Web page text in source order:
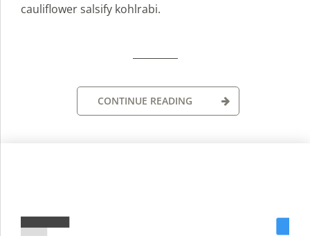
cauliflower salsify kohlrabi.
CONTINUE READING